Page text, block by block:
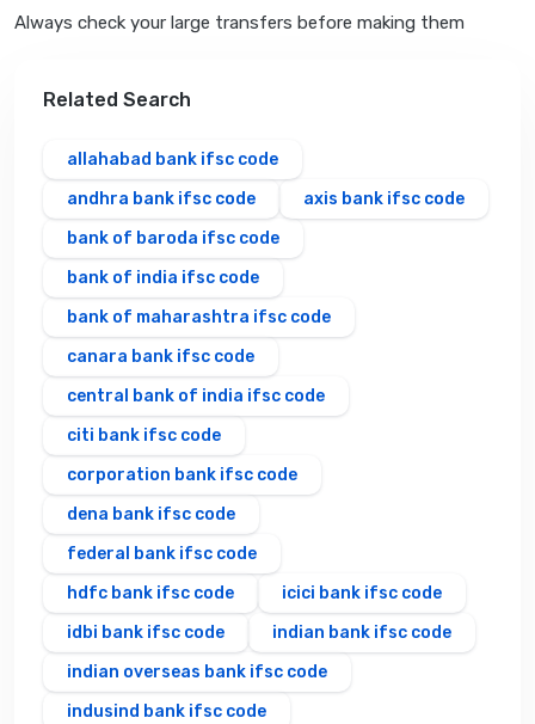
Always check your large transfers before making them
Related Search
allahabad bank ifsc code
andhra bank ifsc code
axis bank ifsc code
bank of baroda ifsc code
bank of india ifsc code
bank of maharashtra ifsc code
canara bank ifsc code
central bank of india ifsc code
citi bank ifsc code
corporation bank ifsc code
dena bank ifsc code
federal bank ifsc code
hdfc bank ifsc code
icici bank ifsc code
idbi bank ifsc code
indian bank ifsc code
indian overseas bank ifsc code
indusind bank ifsc code